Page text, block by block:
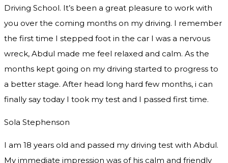
Driving School. It’s been a great pleasure to work with
you over the coming months on my driving. I remember
the first time I stepped foot in the car I was a nervous
wreck, Abdul made me feel relaxed and calm. As the
months kept going on my driving started to progress to
a better stage. After head long hard few months, i can
finally say today I took my test and I passed first time.
Sola Stephenson
I am 18 years old and passed my driving test with Abdul.
My immediate impression was of his calm and friendly